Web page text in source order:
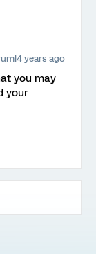
years ago
you may
your